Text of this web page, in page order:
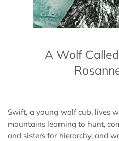
A Wolf
Swift, a young wolf cub, lives
mountains learning to hunt,
and sisters for hierarchy, and